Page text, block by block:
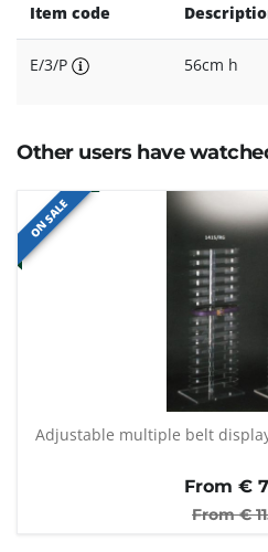
Item code
E/3/P 56cm h
Other users have
ON SALE
Adjustable multiple belt
From €
From €